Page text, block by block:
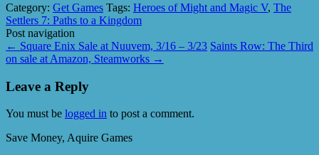
Category: Get Games Tags: Heroes of Might and Magic V, The
Settlers 7: Paths to a Kingdom
Post navigation
← Square Enix Sale at Nuuvem, 3/16 – 3/23 Saints Row: The Third
on sale at Amazon, Steamworks →
Leave a Reply
You must be logged in to post a comment.
Save Money, Aquire Games